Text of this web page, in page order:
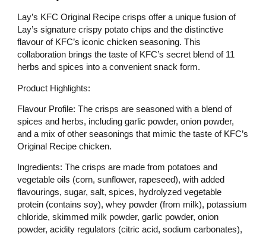
Lay’s KFC Original Recipe crisps offer a unique fusion of
Lay’s signature crispy potato chips and the distinctive
flavour of KFC’s iconic chicken seasoning. This
collaboration brings the taste of KFC’s secret blend of 11
herbs and spices into a convenient snack form.
Product Highlights:
Flavour Profile: The crisps are seasoned with a blend of
spices and herbs, including garlic powder, onion powder,
and a mix of other seasonings that mimic the taste of KFC’s
Original Recipe chicken.​
Ingredients: The crisps are made from potatoes and
vegetable oils (corn, sunflower, rapeseed), with added
flavourings, sugar, salt, spices, hydrolyzed vegetable
protein (contains soy), whey powder (from milk), potassium
chloride, skimmed milk powder, garlic powder, onion
powder, acidity regulators (citric acid, sodium carbonates),